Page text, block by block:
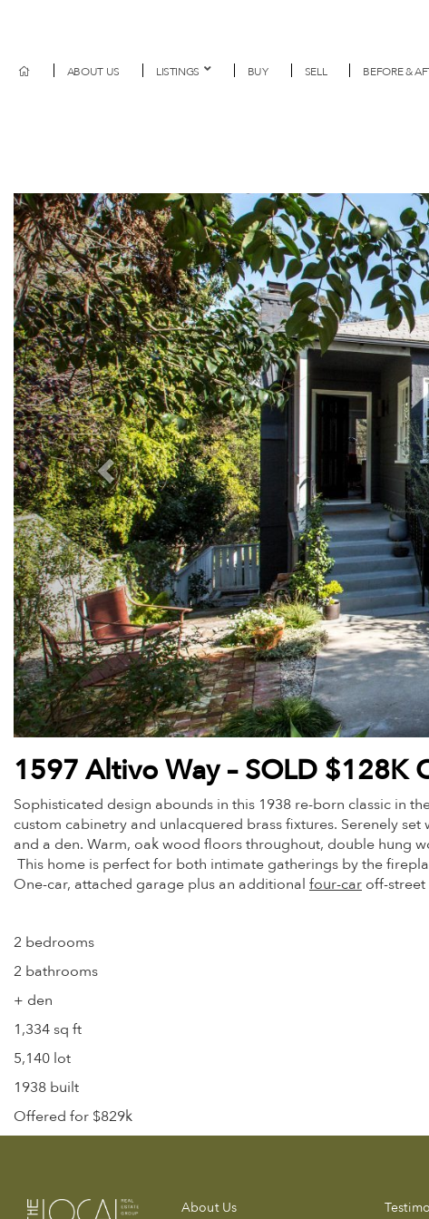
ABOUT US LISTINGS BUY SELL
BEFORE &
Previous
1597 Altivo Way – SOLD $128K
Sophisticated design abounds in this 1938 re-born classic in
custom cabinetry and unlacquered brass fixtures. Serenely
and a den. Warm, oak wood floors throughout, double hung
This home is perfect for both intimate gatherings by the
One-car, attached garage plus an additional four-car off-street
2 bedrooms
2 bathrooms
+ den
1,334 sq ft
5,140 lot
1938 built
Offered for $829k
About Us